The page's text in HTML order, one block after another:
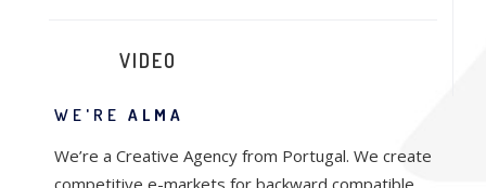
VIDEO
WE'RE ALMA
We’re a Creative Agency from Portugal. We create
competitive e-markets for backward compatible